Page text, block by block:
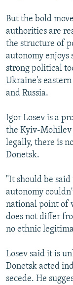
But the bold
authorities are
the structure of
autonomy enjoys
strong political
Ukraine's
and Russia.
Igor Losev is a
the Kyiv-Mohilev
legally, there is
Donetsk.
"It should be said
autonomy
national point of
does not differ
no ethnic
Losev said it is
Donetsk acted
secede. He